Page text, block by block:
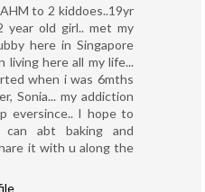
to 2 kiddoes..19yr
year old girl.. met my
here in Singapore
living here all my life...
when i was 6mths
Sonia... my addiction
eversince.. I hope to
abt baking and
it with u along the